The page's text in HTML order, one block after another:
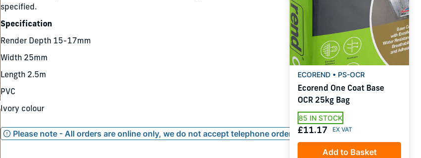
specified.
Specification
Render Depth 15-17mm
Width 25mm
Length 2.5m
PVC
Ivory colour
Please note - All orders are online only, we do not accept telephone orders
ECOREND • PS-OCR
Ecorend One Coat Base
OCR 25kg Bag
85 IN STOCK
£11.17
Add to Basket